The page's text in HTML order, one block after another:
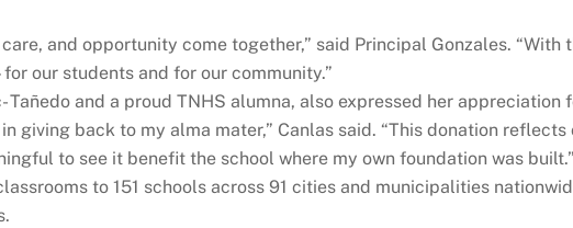
and opportunity come together,” said Principal Gonzales.
our students and for our community.”
and a proud TNHS alumna, also expressed her appreciation
giving back to my alma mater,” Canlas said. “This donation
to see it benefit the school where my own foundation was built.”
to 151 schools across 91 cities and municipalities